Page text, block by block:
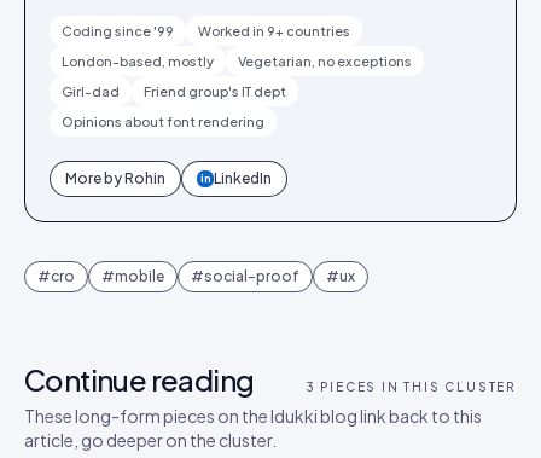
Coding since '99
Worked in 9+ countries
London-based, mostly
Vegetarian, no exceptions
Girl-dad
Friend group's IT dept
Opinions about font rendering
More byRohin in LinkedIn
#cro #mobile #social-proof #ux
Continue reading 3 PIECES IN THIS CLUSTER
These long-form pieces on the Idukki blog link back to this
article, go deeper on the cluster.